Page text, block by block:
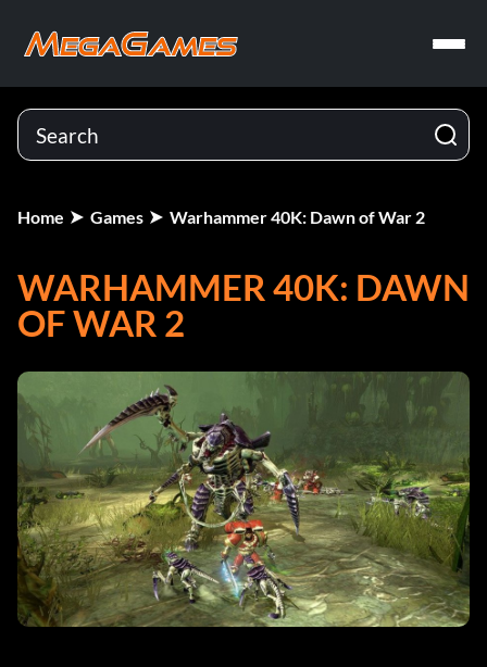
Home Games Warhammer 40K: Dawn of War 2
WARHAMMER 40K: DAWN
OF WAR 2